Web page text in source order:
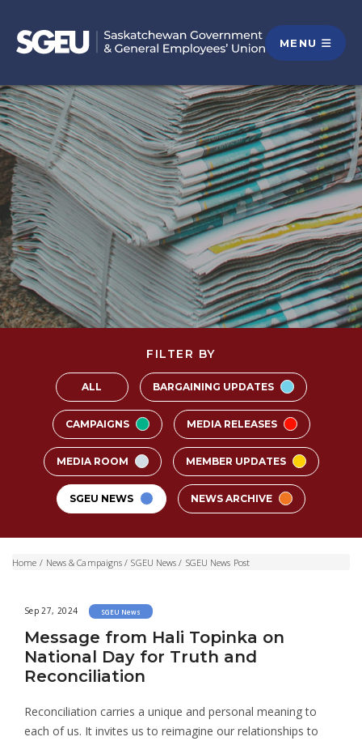
MENU
FILTER BY
ALL BARGAINING UPDATES
CAMPAIGNS MEDIA RELEASES
MEDIA ROOM MEMBER UPDATES
SGEU NEWS NEWS ARCHIVE
Home / News & Campaigns / SGEU News / SGEU News Post
Sep 27, 2024 SGEU News
Message from Hali Topinka on
National Day for Truth and
Reconciliation
Reconciliation carries a unique and personal meaning to
each of us. It invites us to reimagine our relationships to